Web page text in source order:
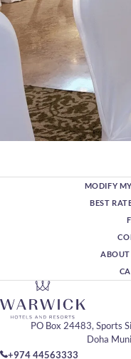
MODIFY
BEST
PO Box 24483, Sports
Doha
+974 44563333